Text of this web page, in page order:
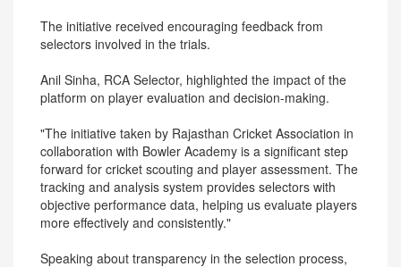
The initiative received encouraging feedback from
selectors involved in the trials.
Anil Sinha, RCA Selector, highlighted the impact of the
platform on player evaluation and decision-making.
"The initiative taken by Rajasthan Cricket Association in
collaboration with Bowler Academy is a significant step
forward for cricket scouting and player assessment. The
tracking and analysis system provides selectors with
objective performance data, helping us evaluate players
more effectively and consistently."
Speaking about transparency in the selection process,